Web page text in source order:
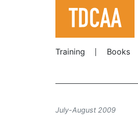
Training
Books
July-August 2009